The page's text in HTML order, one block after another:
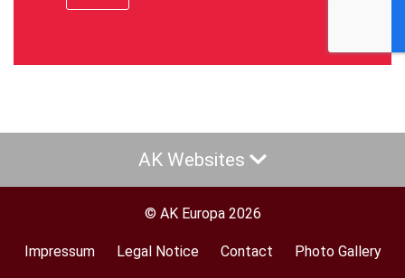
AK Websites
© AK Europa 2026
Footer
Impressum Legal Notice Contact Photo Gallery